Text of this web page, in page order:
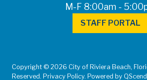
M-F 8:00am -
STAFF PORTAL
Copyright © 2026 City of Riviera Beach,
Reserved. Privacy Policy. Powered by